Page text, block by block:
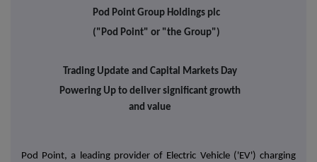
Pod Point Group Holdings plc
("Pod Point" or "the Group")
Trading Update and Capital Markets Day
Powering Up to deliver significant growth
and value
Pod Point, a leading provider of Electric Vehicle ('EV') charging